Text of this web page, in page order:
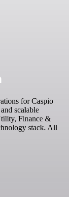
for Caspio
scalable
Finance &
stack. All